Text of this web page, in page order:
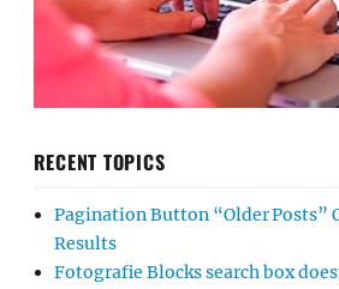
RECENT TOPICS
Pagination Button “Older Posts”
Results
Fotografie Blocks search box